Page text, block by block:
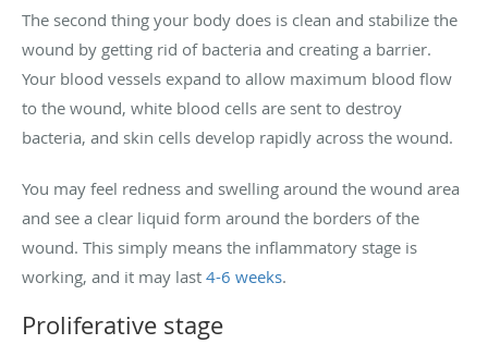
The second thing your body does is clean and stabilize the
wound by getting rid of bacteria and creating a barrier.
Your blood vessels expand to allow maximum blood flow
to the wound, white blood cells are sent to destroy
bacteria, and skin cells develop rapidly across the wound.
You may feel redness and swelling around the wound area
and see a clear liquid form around the borders of the
wound. This simply means the inflammatory stage is
working, and it may last 4-6 weeks.
Proliferative stage